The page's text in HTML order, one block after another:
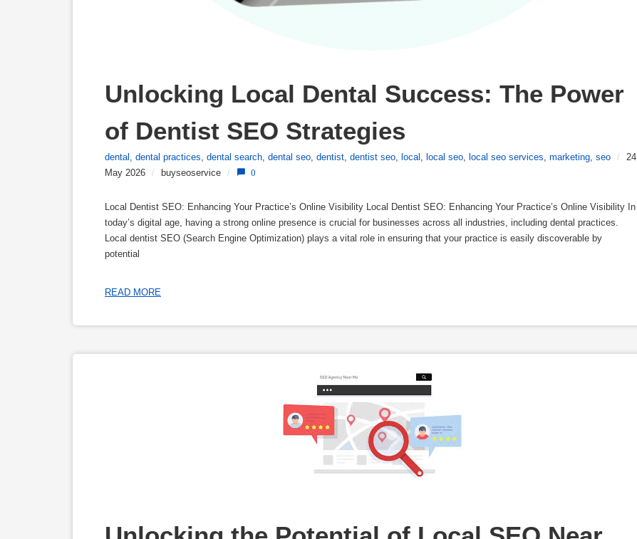
Unlocking Local Dental Success: The Power
of Dentist SEO Strategies
dental dental practices dental search dental seo dentist dentist seo local local seo local seo services marketing seo /
24
May 2026
/ buyseoservice / 0
Local Dentist SEO: Enhancing Your Practice’s Online Visibility Local Dentist SEO: Enhancing Your Practice’s Online Visibility In
today’s digital age, having a strong online presence is crucial for businesses across all industries, including dental practices.
Local dentist SEO (Search Engine Optimization) plays a vital role in ensuring that your practice is easily discoverable by
potential
READ MORE